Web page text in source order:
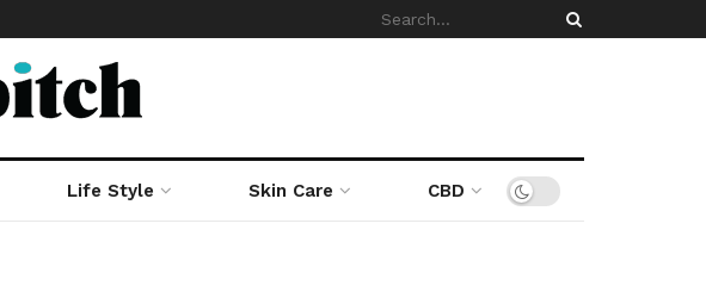
Life Style Skin Care CBD